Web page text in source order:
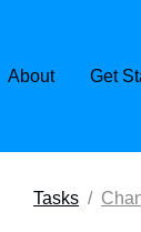
About Get
Tasks